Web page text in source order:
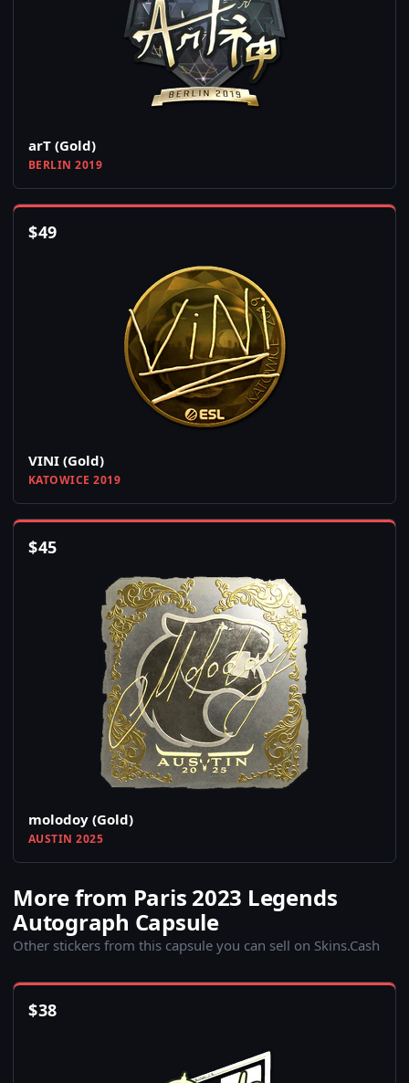
arT (Gold)
BERLIN 2019
$49
VINI (Gold)
KATOWICE 2019
$45
molodoy (Gold)
AUSTIN 2025
More from Paris 2023 Legends
Autograph Capsule
Other stickers from this capsule you can sell on Skins.Cash
$38